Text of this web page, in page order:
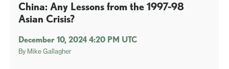
China: Any Lessons from the 1997-98
Asian Crisis?
December 10, 2024 4:20 PM UTC
By Mike Gallagher